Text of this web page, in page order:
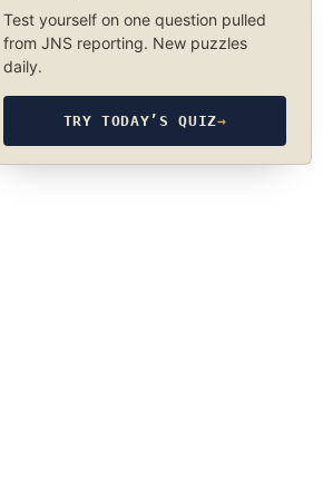
Test yourself on one question pulled
from JNS reporting. New puzzles
daily.
TRY TODAY’S QUIZ→